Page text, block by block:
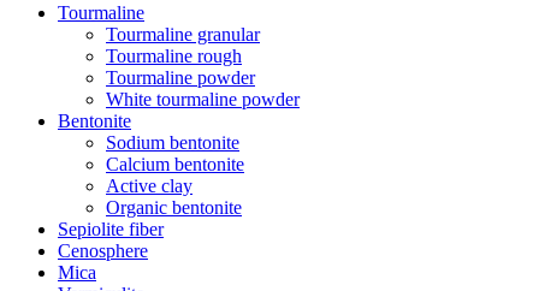
Tourmaline
Tourmaline granular
Tourmaline rough
Tourmaline powder
White tourmaline powder
Bentonite
Sodium bentonite
Calcium bentonite
Active clay
Organic bentonite
Sepiolite fiber
Cenosphere
Mica